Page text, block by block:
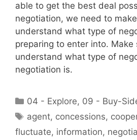
able to get the best deal
negotiation, we need to
understand what type of
preparing to enter into. Make
understand what type of
negotiation is.
Categories
04 - Explore, 09 - Buy-
Tags
agent, concessions,
fluctuate, information,